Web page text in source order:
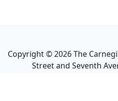
Copyright ©2026The
Street and Seventh